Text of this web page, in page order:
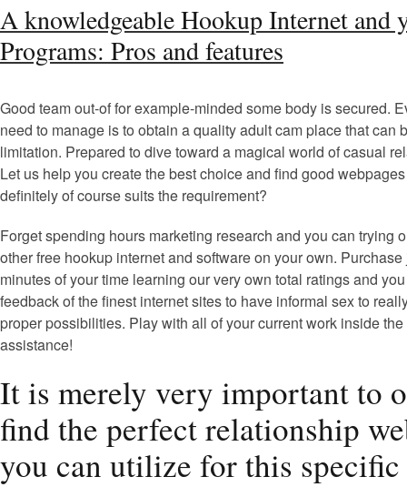
A knowledgeable Hookup Internet and
Programs: Pros and features
Good team out-of for example-minded some body is secured.
need to manage is to obtain a quality adult cam place that can
limitation. Prepared to dive toward a magical world of casual
Let us help you create the best choice and find good
definitely of course suits the requirement?
Forget spending hours marketing research and you can trying
other free hookup internet and software on your own.
minutes of your time learning our very own total ratings and
feedback of the finest internet sites to have informal sex to
proper possibilities. Play with all of your current work inside
assistance!
It is merely very important to
find the perfect relationship
you can utilize for this specific